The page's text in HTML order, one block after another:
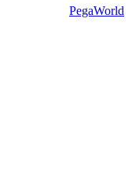
PegaWorld